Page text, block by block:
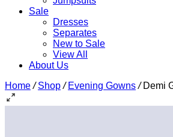
Sale
Dresses
Separates
New to Sale
View All
About Us
Home / Shop / Evening Gowns /Demi